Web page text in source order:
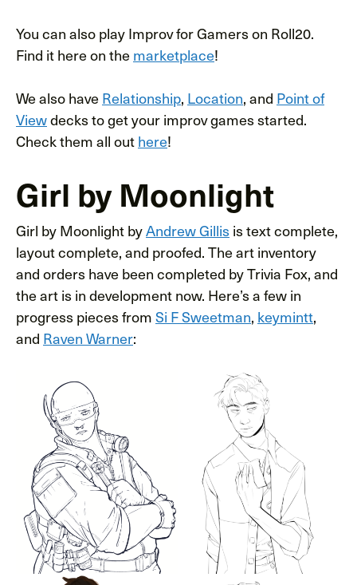
You can also play Improv for Gamers on Roll20.
Find it here on themarketplace!
We also haveRelationship, Location, and Point of
Viewdecks to get your improv games started.
Check them all outhere!
Girl by Moonlight
Girl by Moonlight byAndrew Gillis is text complete,
layout complete, and proofed. The art inventory
and orders have been completed by Trivia Fox, and
the art is in development now. Here’s a few in
progress pieces fromSi F Sweetman, keymintt,
and Raven Warner: